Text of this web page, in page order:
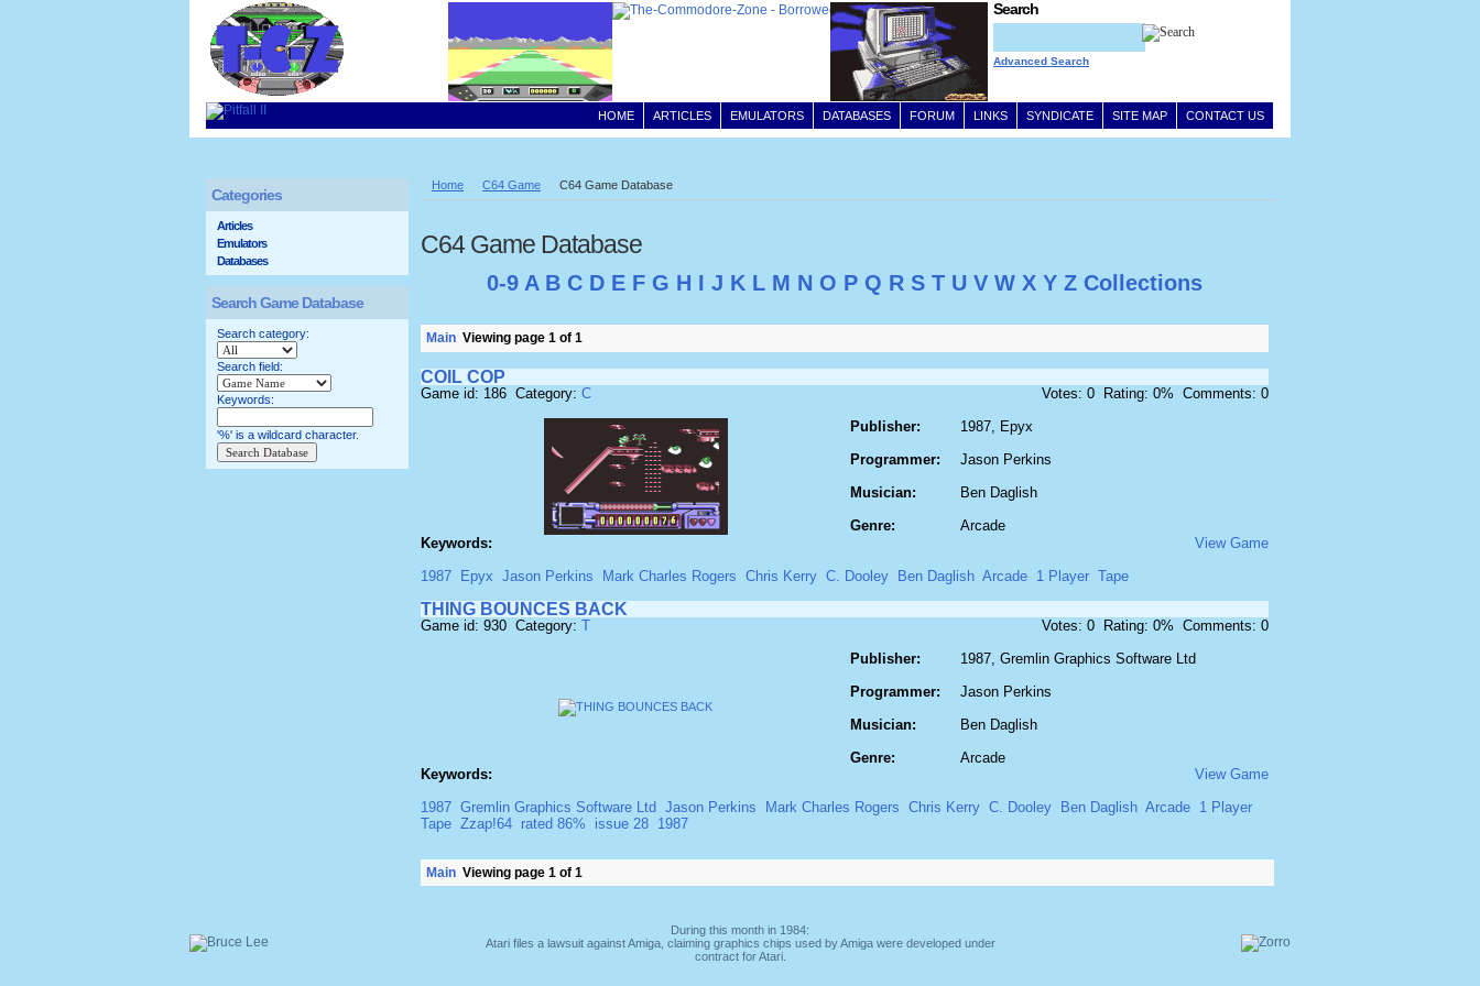
CONTACT US
SITE MAP
SYNDICATE
LINKS
FORUM
DATABASES
EMULATORS
ARTICLES
HOME
Search
Advanced Search
Home C64 Game C64 Game Database
C64 Game Database
0-9 A B C D E F G H I J K L M N O P Q R S T U V W X Y Z Collections
Main Viewing page 1 of 1
COIL COP
Game id: 186 Category: C
Votes: 0 Rating: 0% Comments: 0
Publisher:
Programmer:
Musician:
Genre:
1987, Epyx
Jason Perkins
Ben Daglish
Arcade
Keywords:
View Game
1987
Epyx Jason Perkins Mark Charles Rogers Chris Kerry C. Dooley Ben Daglish Arcade 1 Player Tape
THING BOUNCES BACK
Game id: 930 Category: T
Votes: 0 Rating: 0% Comments: 0
Publisher:
Programmer:
Musician:
Genre:
1987, Gremlin Graphics Software Ltd
Jason Perkins
Ben Daglish
Arcade
Keywords:
View Game
1987 Gremlin Graphics Software Ltd Jason Perkins Mark Charles Rogers Chris Kerry C. Dooley Ben Daglish Arcade 1 Player
Tape Zzap!64 rated 86% issue 28 1987
Main Viewing page 1 of 1
Categories
Articles
Emulators
Databases
Search Game Database
Search category:
Search field:
Keywords:
'%' is a wildcard character.
During this month in 1984:
Atari files a lawsuit against Amiga, claiming graphics chips used by Amiga were developed under
contract for Atari.